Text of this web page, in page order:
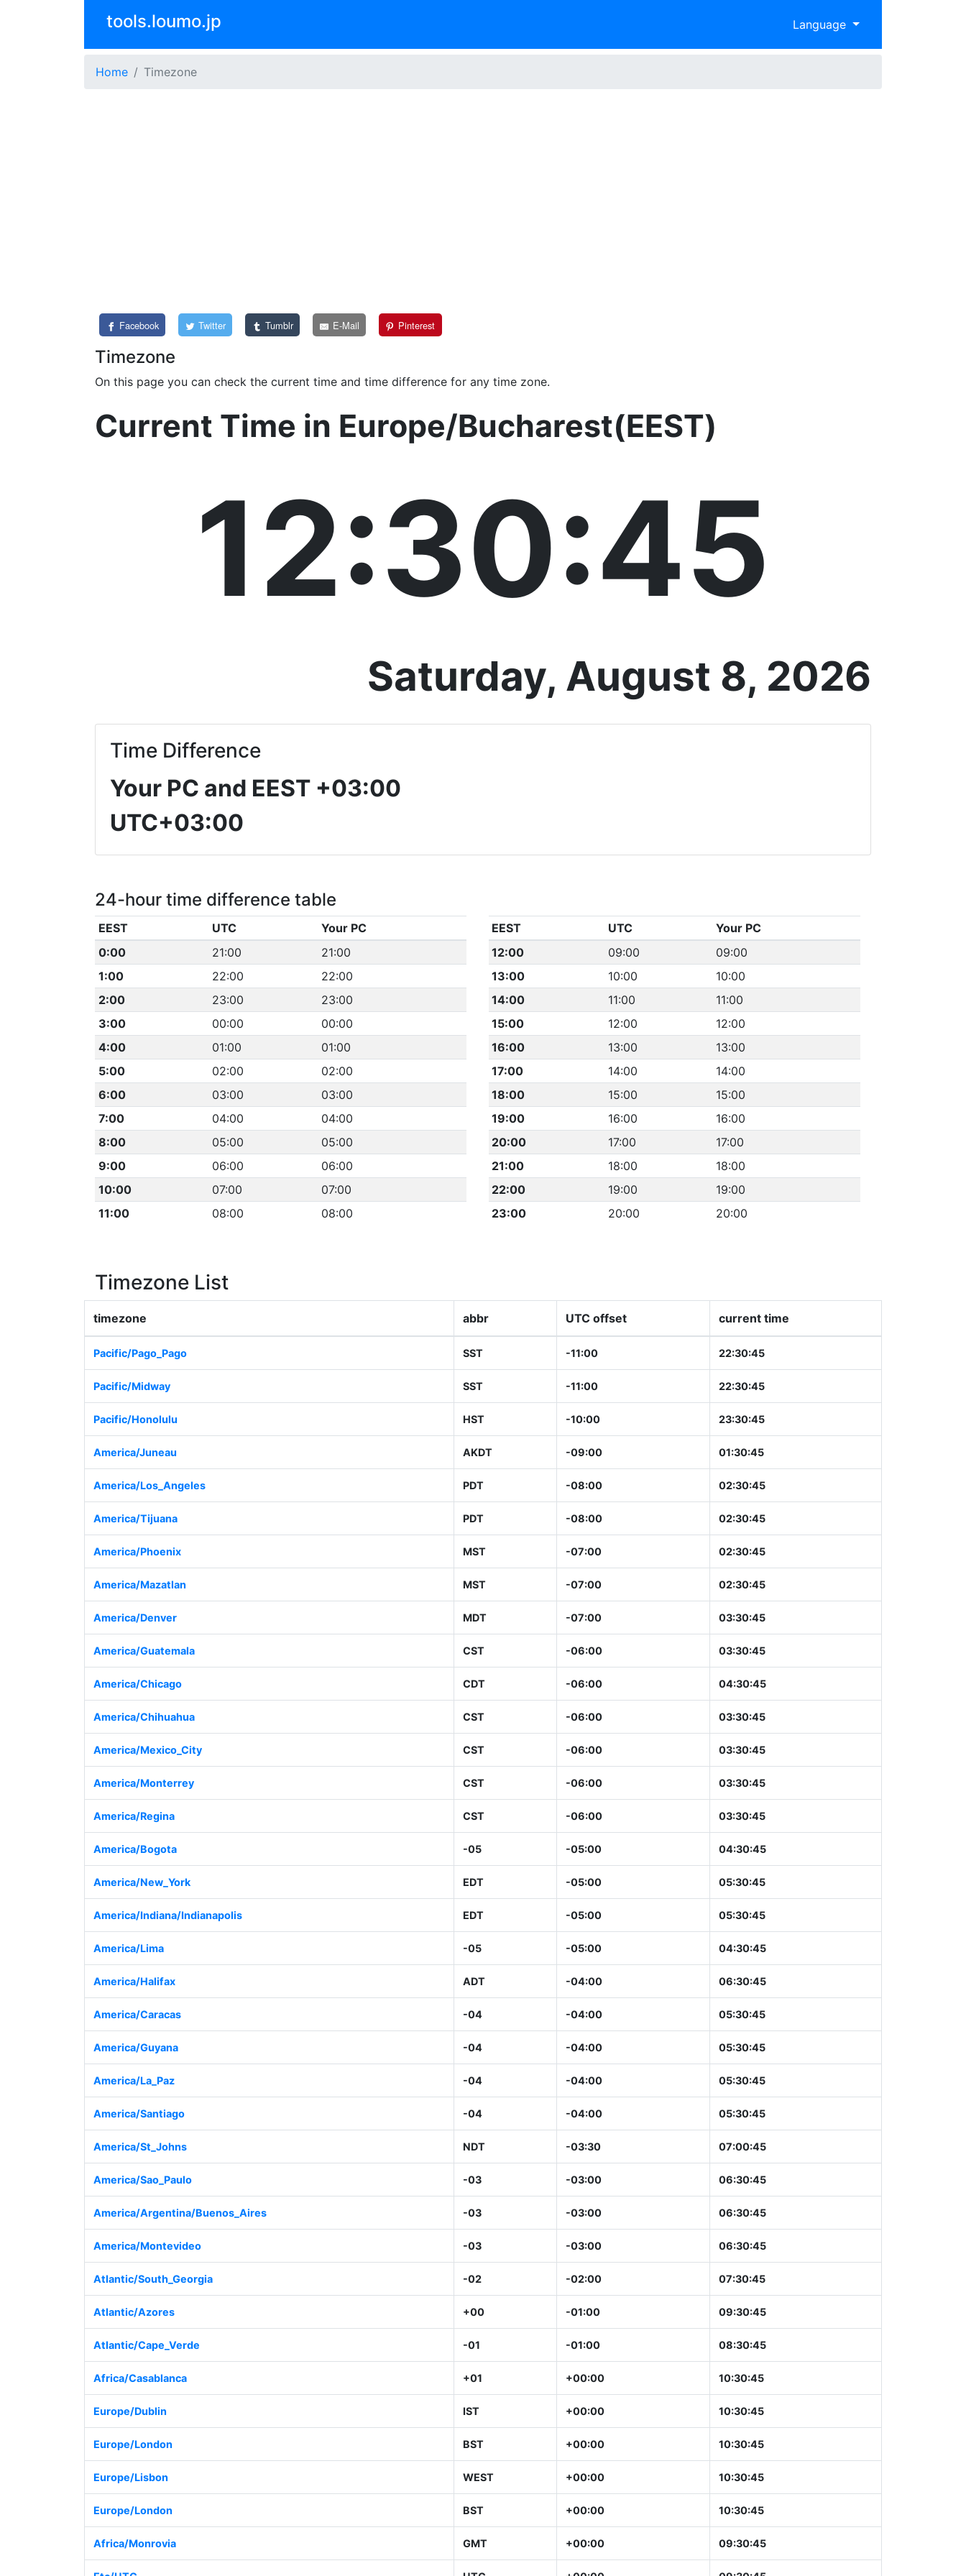
tools.loumo.jp Language
Home Timezone
Facebook Twitter Tumblr E-Mail Pinterest
Timezone
On this page you can check the current time and time difference for any time zone.
Current Time in Europe/Bucharest(EEST)
12:30:46
Saturday, August 8, 2026
Time Difference
Your PC and EEST +03:00
UTC+03:00
24-hour time difference table
EEST UTC
Your PC
0:00
21:00
21:00
1:00
22:00
22:00
2:00
23:00
23:00
3:00
00:00
00:00
4:00
01:00
01:00
5:00
02:00
02:00
6:00
03:00
03:00
7:00
04:00
04:00
8:00
05:00
05:00
9:00
06:00
06:00
10:00
07:00
07:00
11:00
08:00 08:00
EEST UTC
Your PC
12:00
09:00
09:00
13:00
10:00
10:00
14:00
11:00
11:00
15:00
12:00
12:00
16:00
13:00
13:00
17:00
14:00
14:00
18:00
15:00
15:00
19:00
16:00
16:00
20:00
17:00
17:00
21:00
18:00
18:00
22:00
19:00
19:00
23:00
20:00 20:00
Timezone List
timezone abbr UTC offset current time
Pacific/Pago_Pago SST -11:00 22:30:46
Pacific/Midway SST -11:00 22:30:46
Pacific/Honolulu HST -10:00 23:30:46
America/Juneau AKDT -09:00 01:30:46
America/Los_Angeles PDT -08:00 02:30:46
America/Tijuana PDT -08:00 02:30:46
America/Phoenix MST -07:00 02:30:46
America/Mazatlan MST -07:00 02:30:46
America/Denver MDT -07:00 03:30:46
America/Guatemala CST -06:00 03:30:46
America/Chicago CDT -06:00 04:30:46
America/Chihuahua CST -06:00 03:30:46
America/Mexico_City CST -06:00 03:30:46
America/Monterrey CST -06:00 03:30:46
America/Regina CST -06:00 03:30:46
America/Bogota -05 -05:00 04:30:46
America/New_York EDT -05:00 05:30:46
America/Indiana/Indianapolis EDT -05:00 05:30:46
America/Lima -05 -05:00 04:30:46
America/Halifax ADT -04:00 06:30:46
America/Caracas -04 -04:00 05:30:46
America/Guyana -04 -04:00 05:30:46
America/La_Paz -04 -04:00 05:30:46
America/Santiago -04 -04:00 05:30:46
America/St_Johns NDT -03:30 07:00:46
America/Sao_Paulo -03 -03:00 06:30:46
America/Argentina/Buenos_Aires -03 -03:00 06:30:46
America/Montevideo -03 -03:00 06:30:46
Atlantic/South_Georgia -02 -02:00 07:30:46
Atlantic/Azores +00 -01:00 09:30:46
Atlantic/Cape_Verde -01 -01:00 08:30:46
Africa/Casablanca +01 +00:00 10:30:46
Europe/Dublin IST +00:00 10:30:46
Europe/London BST +00:00 10:30:46
Europe/Lisbon WEST +00:00 10:30:46
Europe/London BST +00:00 10:30:46
Africa/Monrovia GMT +00:00 09:30:46